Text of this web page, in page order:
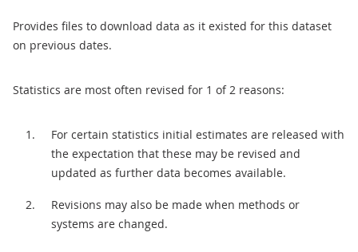
Provides files to download data as it existed for this dataset
on previous dates.
Statistics are most often revised for 1 of 2 reasons:
For certain statistics initial estimates are released with
the expectation that these may be revised and
updated as further data becomes available.
Revisions may also be made when methods or
systems are changed.